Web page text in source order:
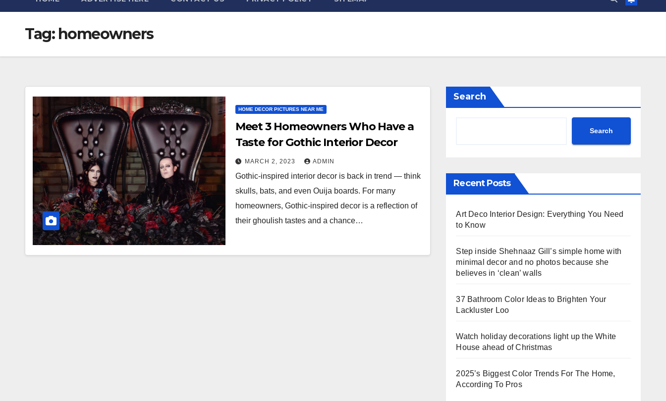
Tag: homeowners
HOME DECOR PICTURES NEAR ME
Meet 3 Homeowners Who Have a
Taste for Gothic Interior Decor
MARCH 2, 2023 ADMIN
Gothic-inspired interior decor is back in trend — think
skulls, bats, and even Ouija boards. For many
homeowners, Gothic-inspired decor is a reflection of
their ghoulish tastes and a chance…
Search
Search
Recent Posts
Art Deco Interior Design: Everything You Need
to Know
Step inside Shehnaaz Gill’s simple home with
minimal decor and no photos because she
believes in ‘clean’ walls
37 Bathroom Color Ideas to Brighten Your
Lackluster Loo
Watch holiday decorations light up the White
House ahead of Christmas
2025’s Biggest Color Trends For The Home,
According To Pros